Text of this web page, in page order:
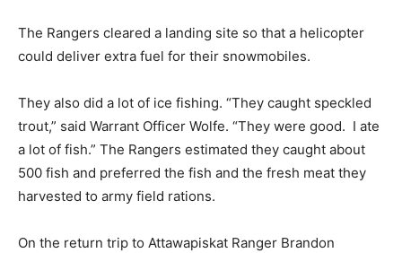
The Rangers cleared a landing site so that a helicopter
could deliver extra fuel for their snowmobiles.
They also did a lot of ice fishing. “They caught speckled
trout,” said Warrant Officer Wolfe. “They were good. I ate
a lot of fish.” The Rangers estimated they caught about
500 fish and preferred the fish and the fresh meat they
harvested to army field rations.
On the return trip to Attawapiskat Ranger Brandon